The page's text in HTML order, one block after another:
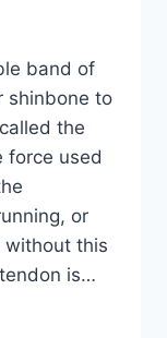
band of
shinbone to
the
force used
or
without this
is…